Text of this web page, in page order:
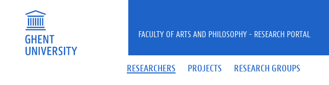
RESEARCHERS PROJECTS RESEARCH GROUPS
FACULTY OF ARTS AND PHILOSOPHY - RESEARCH PORTAL